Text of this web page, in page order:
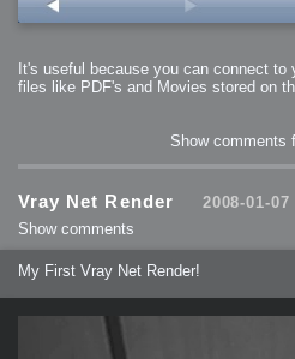
It's useful because you can connect to
files like PDF's and Movies stored on
Show comments
Vray Net Render 2008-01-07
Show comments
My First Vray Net Render!